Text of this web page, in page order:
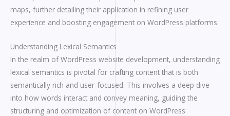
maps, further detailing their application in refining user
experience and boosting engagement on WordPress platforms.
Understanding Lexical Semantics
In the realm of WordPress website development, understanding
lexical semantics is pivotal for crafting content that is both
semantically rich and user-focused. This involves a deep dive
into how words interact and convey meaning, guiding the
structuring and optimization of content on WordPress